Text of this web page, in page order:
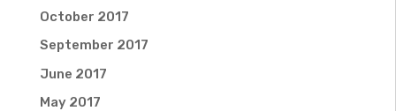
October 2017
September 2017
June 2017
May 2017